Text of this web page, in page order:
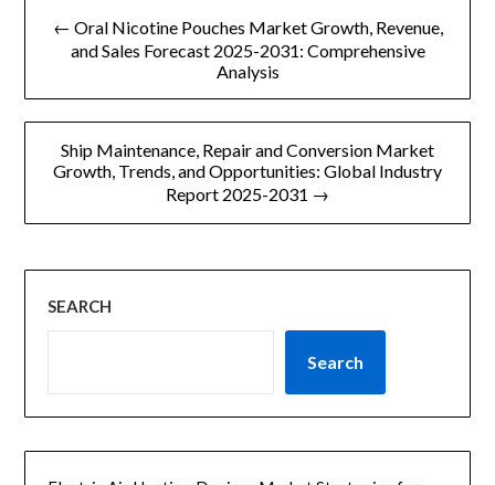
导
← Oral Nicotine Pouches Market Growth, Revenue,
and Sales Forecast 2025-2031: Comprehensive
Analysis
Ship Maintenance, Repair and Conversion Market
Growth, Trends, and Opportunities: Global Industry
Report 2025-2031 →
SEARCH
Search